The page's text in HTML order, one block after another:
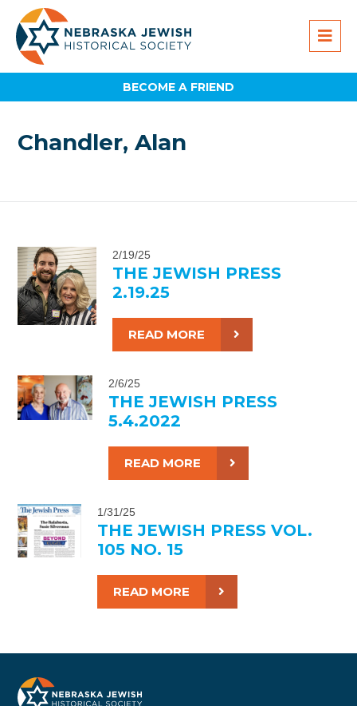
BECOME A FRIEND
Chandler, Alan
2/19/25
THE JEWISH PRESS
2.19.25
READ MORE
2/6/25
THE JEWISH PRESS
5.4.2022
READ MORE
1/31/25
THE JEWISH PRESS VOL.
105 NO. 15
READ MORE